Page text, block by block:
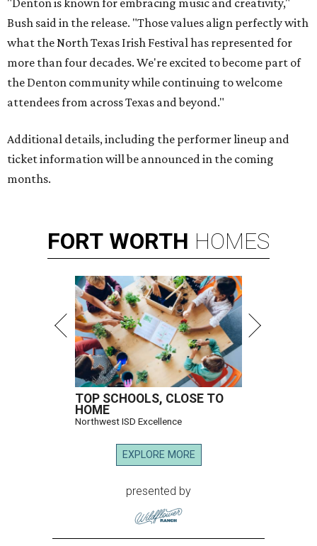
"Denton is known for embracing music and creativity,"
Bush said in the release. "Those values align perfectly with
what the North Texas Irish Festival has represented for
more than four decades. We're excited to become part of
the Denton community while continuing to welcome
attendees from across Texas and beyond."
Additional details, including the performer lineup and
ticket information will be announced in the coming
months.
FORT WORTH HOMES
TOP SCHOOLS, CLOSE TO
HOME
Northwest ISD Excellence
EXPLORE MORE
presented by